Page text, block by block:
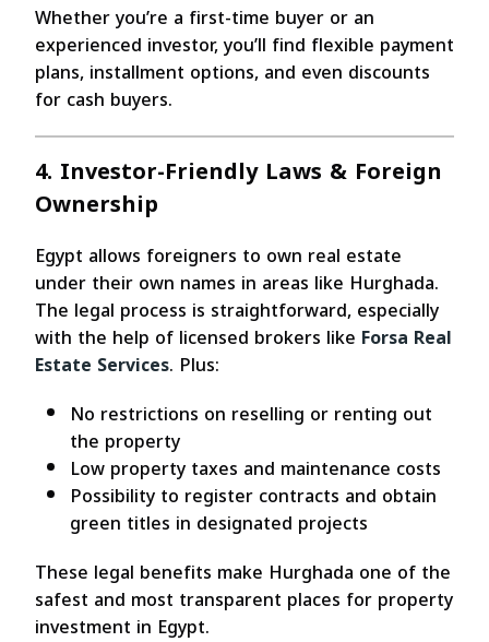
Whether you’re a first-time buyer or an
experienced investor, you’ll find flexible payment
plans, installment options, and even discounts
for cash buyers.
4. Investor-Friendly Laws & Foreign
Ownership
Egypt allows foreigners to own real estate
under their own names in areas like Hurghada.
The legal process is straightforward, especially
with the help of licensed brokers like Forsa Real
Estate Services. Plus:
No restrictions on reselling or renting out
the property
Low property taxes and maintenance costs
Possibility to register contracts and obtain
green titles in designated projects
These legal benefits make Hurghada one of the
safest and most transparent places for property
investment in Egypt.